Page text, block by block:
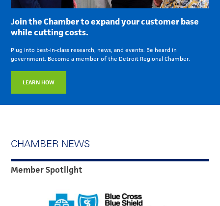
Join the Chamber to expand your customer base
while cutting costs.
Plug into best-in-class research, news, and events. Be heard in
government. Become a member of the Detroit Regional Chamber.
LEARN HOW
CHAMBER NEWS
Member Spotlight